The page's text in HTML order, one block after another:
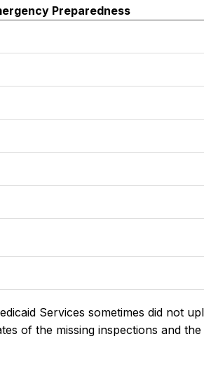
Preparedness
Services sometimes did not
of the missing inspections and